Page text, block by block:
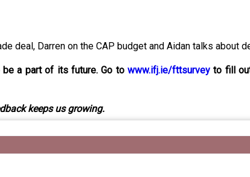
deal, Darren on the CAP budget and Aidan talks about
be a part of its future. Go towww.ifj.ie/fttsurvey to fill
keeps us growing.